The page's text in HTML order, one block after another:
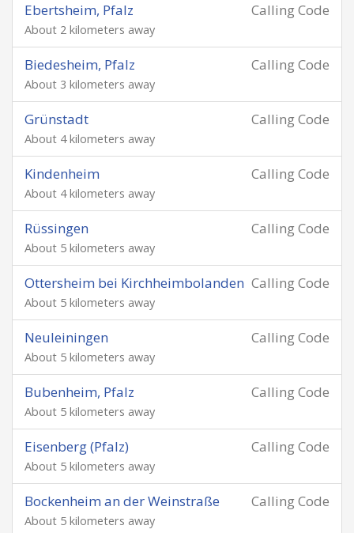
Calling Code
Ebertsheim, Pfalz
About 2 kilometers away
Calling Code
Biedesheim, Pfalz
About 3 kilometers away
Calling Code
Grünstadt
About 4 kilometers away
Calling Code
Kindenheim
About 4 kilometers away
Calling Code
Rüssingen
About 5 kilometers away
Calling Code
Ottersheim bei Kirchheimbolanden
About 5 kilometers away
Calling Code
Neuleiningen
About 5 kilometers away
Calling Code
Bubenheim, Pfalz
About 5 kilometers away
Calling Code
Eisenberg (Pfalz)
About 5 kilometers away
Calling Code
Bockenheim an der Weinstraße
About 5 kilometers away